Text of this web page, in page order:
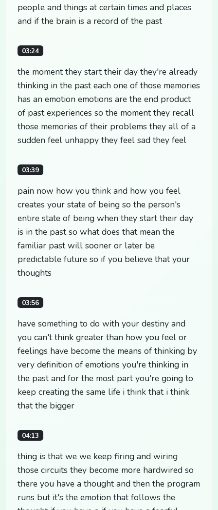
people and things at certain times and places
and if the brain is a record of the past
03:24
the moment they start their day they're already
thinking in the past each one of those memories
has an emotion emotions are the end product
of past experiences so the moment they recall
those memories of their problems they all of a
sudden feel unhappy they feel sad they feel
03:39
pain now how you think and how you feel
creates your state of being so the person's
entire state of being when they start their day
is in the past so what does that mean the
familiar past will sooner or later be
predictable future so if you believe that your
thoughts
03:56
have something to do with your destiny and
you can't think greater than how you feel or
feelings have become the means of thinking by
very definition of emotions you're thinking in
the past and for the most part you're going to
keep creating the same life i think that i think
that the bigger
04:13
thing is that we we keep firing and wiring
those circuits they become more hardwired so
there you have a thought and then the program
runs but it's the emotion that follows the